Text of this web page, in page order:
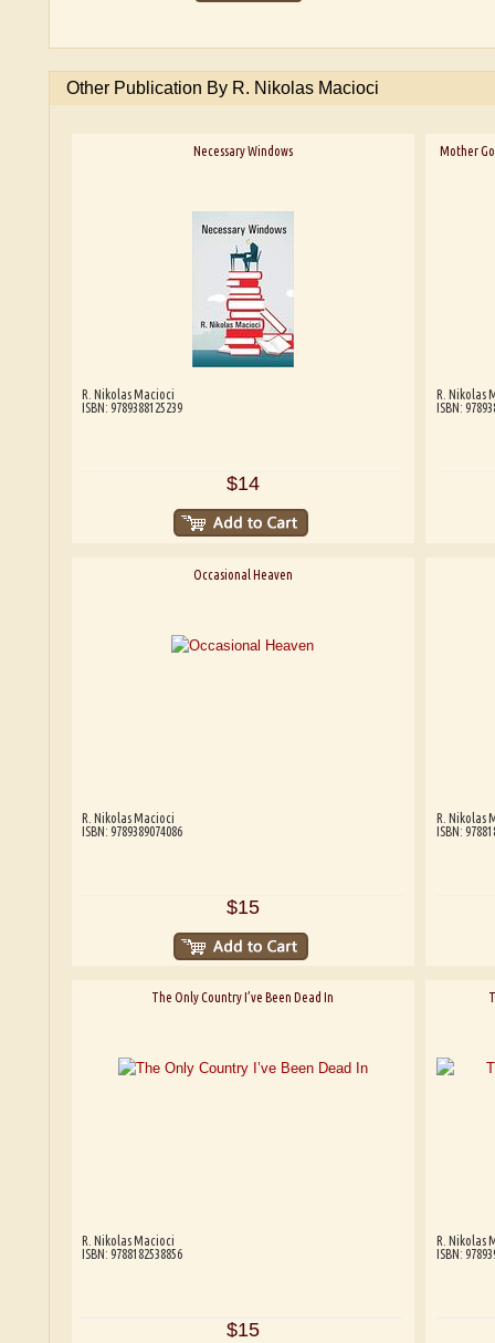
Other Publication By R. Nikolas Macioci
Necessary Windows
R. Nikolas Macioci
ISBN: 9789388125239
$14
Mother
R. Nikolas
ISBN:
Occasional Heaven
R. Nikolas Macioci
ISBN: 9789389074086
$15
R. Nikolas
ISBN:
The Only Country I’ve Been Dead In
R. Nikolas Macioci
ISBN: 9788182538856
$15
R. Nikolas
ISBN: